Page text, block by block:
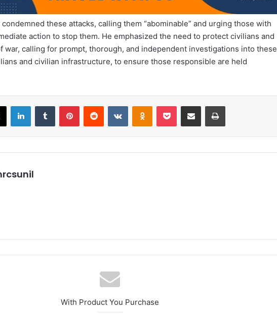
these attacks, calling them “abominable” and urging those with
action to stop them. He emphasized the need to protect civilians and
war, calling for prompt, thorough, and independent investigations into these
and civilian infrastructure, to ensure those responsible are held
X LinkedInTumblr PinterestReddit VKontakteOdnoklassniki
Pocket Share via Email Print
With Product You Purchase